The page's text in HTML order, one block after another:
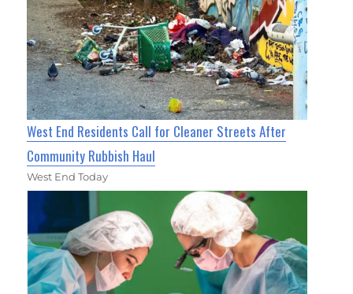
West End Residents Call for Cleaner Streets After
Community Rubbish Haul
West End Today